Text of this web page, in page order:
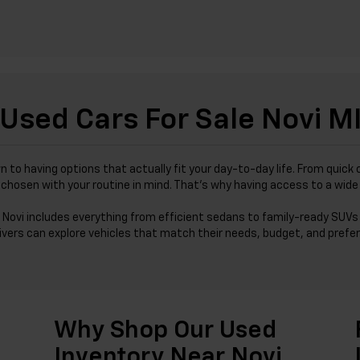
Cars For Sale Novi
to having options that actually fit your day-to-day life. From
with your routine in mind. That’s why having access to a
includes everything from efficient sedans to family-ready
can explore vehicles that match their needs, budget, and
Why Shop Our Used